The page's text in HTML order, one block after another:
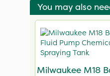
You may also
Milwaukee M18